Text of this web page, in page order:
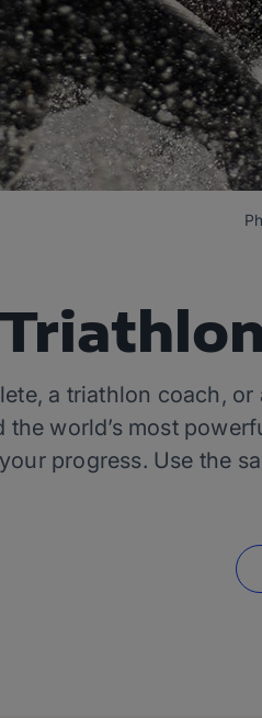
a triathlon coach,
the world’s most
progress. Use the